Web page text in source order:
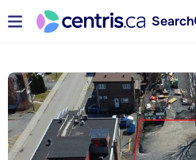
Search